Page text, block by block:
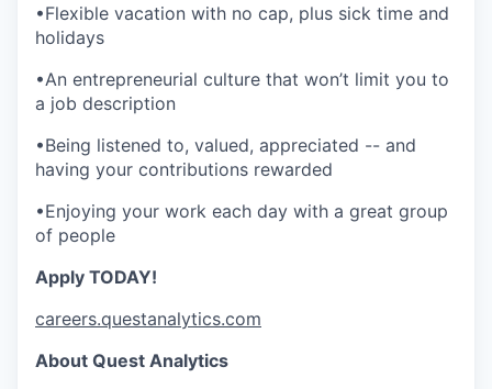
•Flexible vacation with no cap, plus sick time and
holidays
•An entrepreneurial culture that won’t limit you to
a job description
•Being listened to, valued, appreciated -- and
having your contributions rewarded
•Enjoying your work each day with a great group
of people
Apply TODAY!
careers.questanalytics.com
About Quest Analytics